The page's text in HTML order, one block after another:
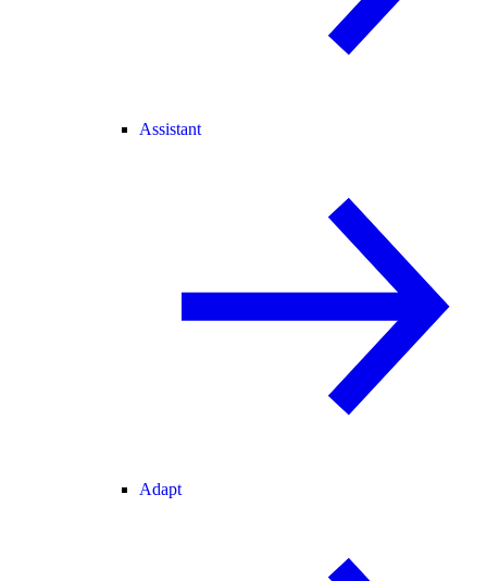
Assistant
Adapt